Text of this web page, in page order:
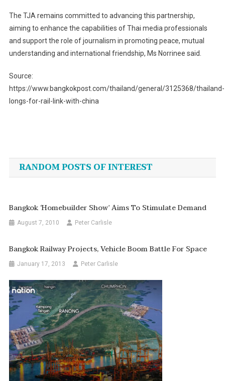
The TJA remains committed to advancing this partnership,
aiming to enhance the capabilities of Thai media professionals
and support the role of journalism in promoting peace, mutual
understanding and international friendship, Ms Norrinee said.
Source:
https://www.bangkokpost.com/thailand/general/3125368/thailand-
longs-for-rail-link-with-china
navigation
RANDOM POSTS OF INTEREST
Bangkok ‘homebuilder Show’ Aims To Stimulate Demand
August 7, 2010 Peter Carlisle
Bangkok Railway Projects, Vehicle Boom Battle For Space
January 17, 2013 Peter Carlisle